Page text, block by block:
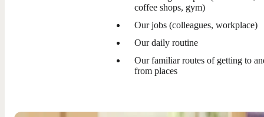
coffee shops, gym)
Our jobs (colleagues, workplace)
Our daily routine
Our familiar routes of getting to
from places